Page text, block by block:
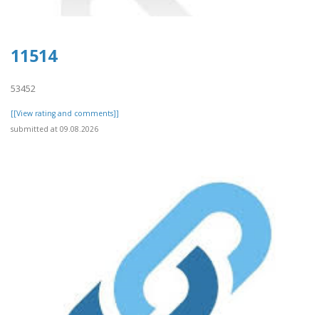
11514
53452
[[View rating and comments]]
submitted at 09.08.2026